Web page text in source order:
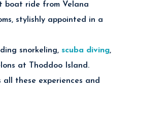
waters.
Maldives.
boat ride from Velana
stylishly appointed in a
snorkeling, scuba diving,
at Thoddoo Island.
these experiences and